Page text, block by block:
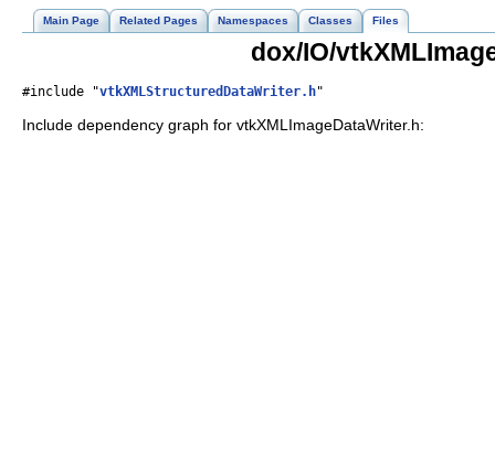
Main Page Related Pages Namespaces Classes Files
dox/IO/
#include "vtkXMLStructuredDataWriter.h"
Include dependency graph for vtkXMLImageDataWriter.h: